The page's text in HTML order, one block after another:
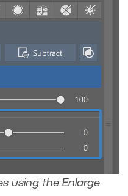
using the Enlarge